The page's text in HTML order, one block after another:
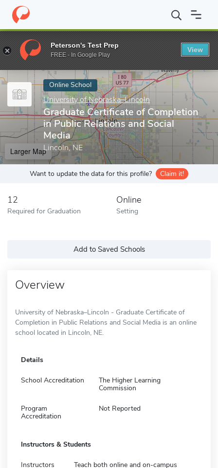
Home Online Schools University of Nebraska–Lincoln
Enter a keyword
Online School
University of Nebraska–Lincoln
Graduate Certificate of Completion
in Public Relations and Social
Media
Lincoln, NE
Larger Map
Want to update the data for this profile? Claim it!
12
Required for Graduation
Online
Setting
Add to Saved Schools
Overview
University of Nebraska–Lincoln - Graduate Certificate of
Completion in Public Relations and Social Media is an online
school located in Lincoln, NE.
Details
School Accreditation
The Higher Learning
Commission
Program
Accreditation
Not Reported
Instructors & Students
Instructors Teach both online and on-campus
Peterson's Test Prep
FREE - In Google Play
View